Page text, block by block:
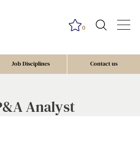
Job Disciplines Contact us
0
Analyst